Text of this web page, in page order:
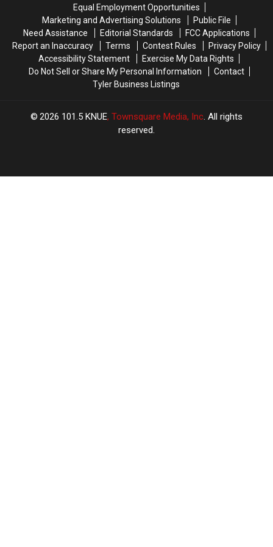
Challenge
Challenge
Equal Employment Opportunities
Marketing and Advertising Solutions
Public File
Need Assistance
Editorial Standards
FCC Applications
Report an Inaccuracy
Terms Contest Rules
Privacy Policy
Accessibility Statement
Exercise My Data Rights
Do Not Sell or Share My Personal Information
Contact
Tyler Business Listings
2026 101.5 KNUE, Townsquare Media, Inc. All rights
reserved.